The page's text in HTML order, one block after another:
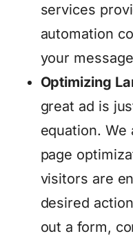
services
automation
your
Optimizing
great ad is
equation. We
page
visitors are
desired
out a form,